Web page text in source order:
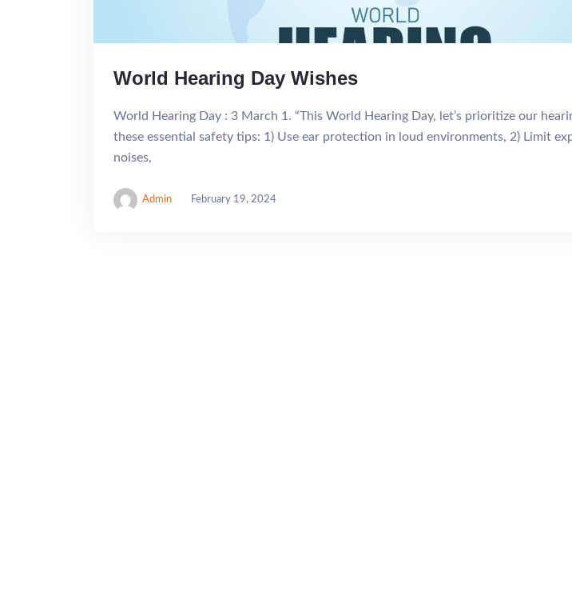
World Hearing Day Wishes
World Hearing Day : 3 March 1. “This World Hearing Day, let’s prioritize our
these essential safety tips: 1) Use ear protection in loud environments, 2) Limit
noises,
Admin February 19, 2024